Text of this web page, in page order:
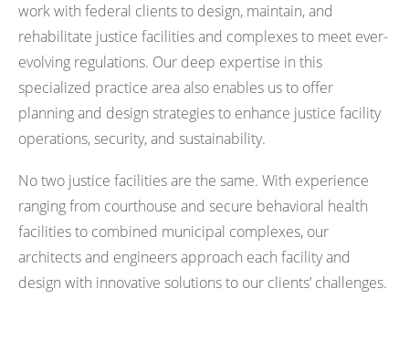
work with federal clients to design, maintain, and
rehabilitate justice facilities and complexes to meet ever-
evolving regulations. Our deep expertise in this
specialized practice area also enables us to offer
planning and design strategies to enhance justice facility
operations, security, and sustainability.
No two justice facilities are the same. With experience
ranging from courthouse and secure behavioral health
facilities to combined municipal complexes, our
architects and engineers approach each facility and
design with innovative solutions to our clients’ challenges.